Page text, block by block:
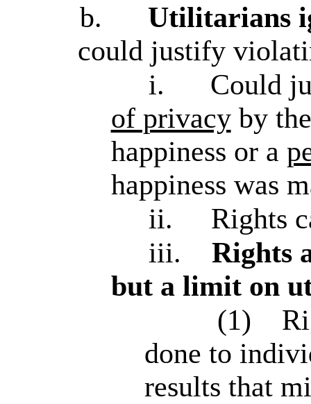
b.
Utilitarians
could justify
i.
Could
of privacyby
happiness or a
happiness was
ii.
Rights
iii.
Rights
but a limit on
(1)
done to
results that